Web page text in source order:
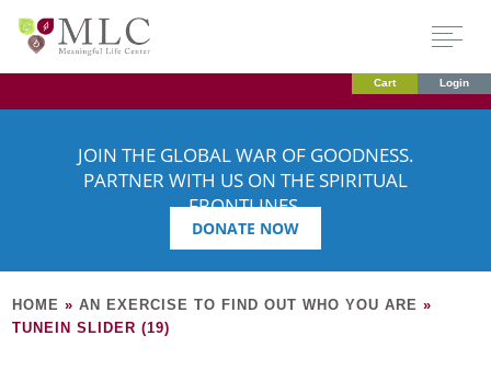
Cart Login
JOIN THE GLOBAL WAR OF GOODNESS.
PARTNER WITH US ON THE SPIRITUAL
FRONTLINES.
DONATE NOW
HOME »AN EXERCISE TO FIND OUT WHO YOU ARE »
TUNEIN SLIDER (19)